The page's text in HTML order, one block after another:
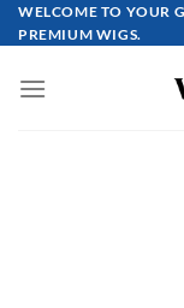
Skip
to
WELCOME TO YOUR
PREMIUM WIGS.